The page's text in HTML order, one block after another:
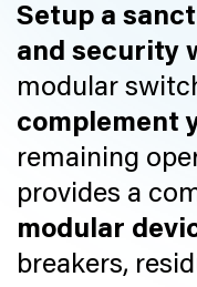
Setup a
and security
modular
complement
remaining
provides a
modular
breakers,